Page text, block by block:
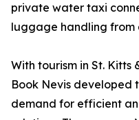
private water taxi
luggage handling from
With tourism in St. Kitts
Book Nevis developed
demand for efficient